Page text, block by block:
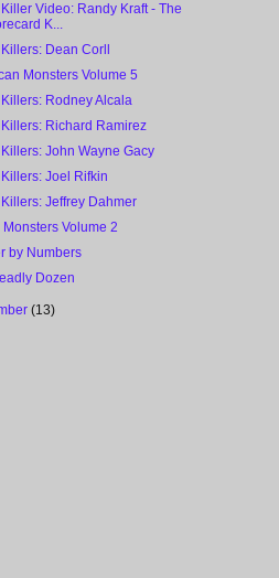
Video: Randy Kraft - The
K...
Dean Corll
Monsters Volume 5
Rodney Alcala
Richard Ramirez
John Wayne Gacy
Joel Rifkin
Jeffrey Dahmer
Volume 2
by Numbers
Dozen
(13)